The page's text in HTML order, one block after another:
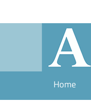
Home